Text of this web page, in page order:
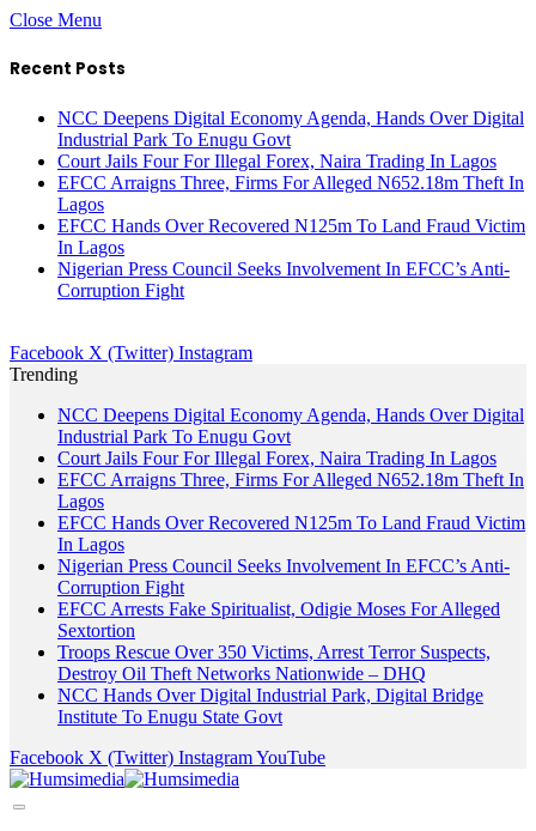
Close Menu
Recent Posts
NCC Deepens Digital Economy Agenda, Hands Over Digital
Industrial Park To Enugu Govt
Court Jails Four For Illegal Forex, Naira Trading In Lagos
EFCC Arraigns Three, Firms For Alleged N652.18m Theft In
Lagos
EFCC Hands Over Recovered N125m To Land Fraud Victim
In Lagos
Nigerian Press Council Seeks Involvement In EFCC’s Anti-
Corruption Fight
Facebook X (Twitter) Instagram
Trending
NCC Deepens Digital Economy Agenda, Hands Over Digital
Industrial Park To Enugu Govt
Court Jails Four For Illegal Forex, Naira Trading In Lagos
EFCC Arraigns Three, Firms For Alleged N652.18m Theft In
Lagos
EFCC Hands Over Recovered N125m To Land Fraud Victim
In Lagos
Nigerian Press Council Seeks Involvement In EFCC’s Anti-
Corruption Fight
EFCC Arrests Fake Spiritualist, Odigie Moses For Alleged
Sextortion
Troops Rescue Over 350 Victims, Arrest Terror Suspects,
Destroy Oil Theft Networks Nationwide – DHQ
NCC Hands Over Digital Industrial Park, Digital Bridge
Institute To Enugu State Govt
Facebook X (Twitter) InstagramYouTube